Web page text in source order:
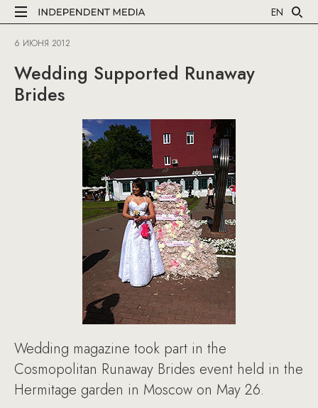
EN
6 ИЮНЯ 2012
Wedding Supported Runaway
Brides
Wedding magazine took part in the
Cosmopolitan Runaway Brides event held in the
Hermitage garden in Moscow on May 26.